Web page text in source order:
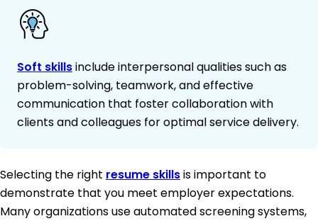
Soft skillsinclude interpersonal qualities such as
problem-solving, teamwork, and effective
communication that foster collaboration with
clients and colleagues for optimal service delivery.
Selecting the right resume skillsis important to
demonstrate that you meet employer expectations.
Many organizations use automated screening systems,